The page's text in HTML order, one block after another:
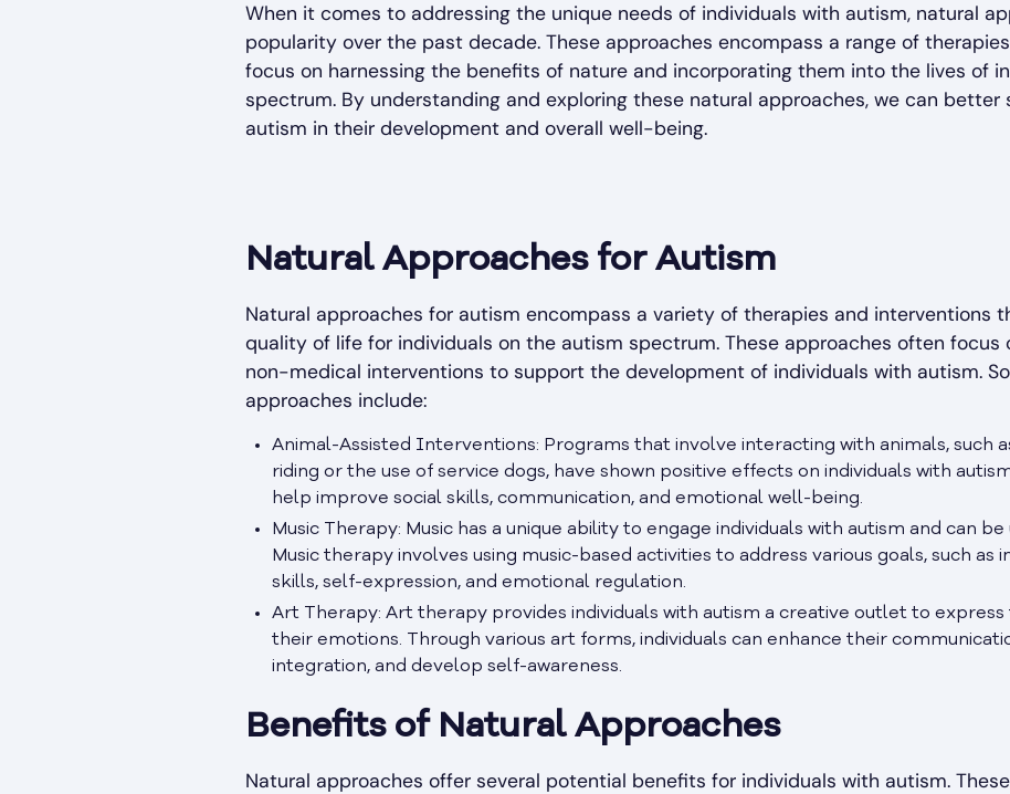
When it comes to addressing the unique needs of individuals with autism, natural
popularity over the past decade. These approaches encompass a range of
focus on harnessing the benefits of nature and incorporating them into the lives of
spectrum. By understanding and exploring these natural approaches, we can
autism in their development and overall well-being.
Natural Approaches for Autism
Natural approaches for autism encompass a variety of therapies and interventions
quality of life for individuals on the autism spectrum. These approaches often focus
non-medical interventions to support the development of individuals with autism.
approaches include:
Animal-Assisted Interventions: Programs that involve interacting with animals, such
riding or the use of service dogs, have shown positive effects on individuals with
help improve social skills, communication, and emotional well-being.
Music Therapy: Music has a unique ability to engage individuals with autism and can
Music therapy involves using music-based activities to address various goals, such as
skills, self-expression, and emotional regulation.
Art Therapy: Art therapy provides individuals with autism a creative outlet to
their emotions. Through various art forms, individuals can enhance their
integration, and develop self-awareness.
Benefits of Natural Approaches
Natural approaches offer several potential benefits for individuals with autism.